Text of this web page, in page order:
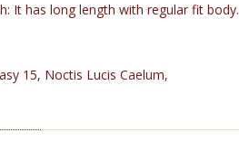
It has long length with regular fit body.
15, Noctis Lucis Caelum,